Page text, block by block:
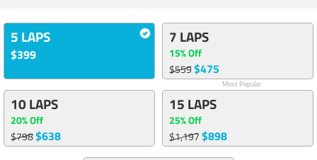
5 LAPS
$399
7 LAPS
15% Off
$559$475
Most Popular
10 LAPS
20% Off
$798$638
15 LAPS
25% Off
$1,197$898